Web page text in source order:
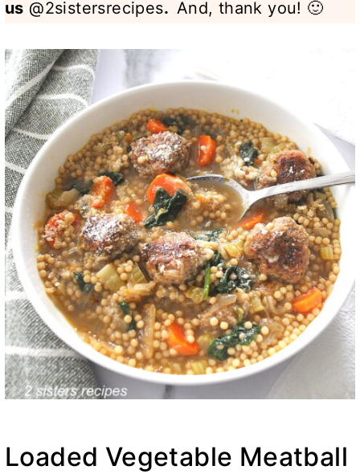
us @2sistersrecipes. And, thank you! 🙂
Loaded Vegetable Meatball